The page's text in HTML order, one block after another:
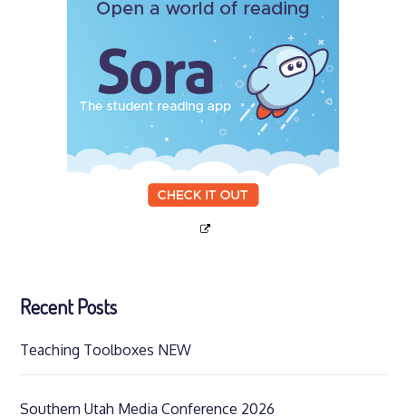
Recent Posts
Teaching Toolboxes NEW
Southern Utah Media Conference 2026